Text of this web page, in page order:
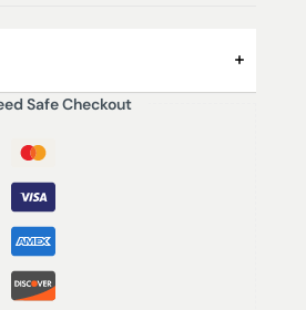
orange and grapefruit
of rich woods and coconut milk
luxurious and inviting scent of
Fig & Cedar Soy Wax Melts.
Safe Checkout